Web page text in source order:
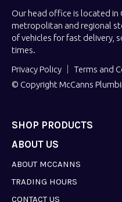
Our head office is located in
metropolitan and regional
of vehicles for fast delivery,
times.
Privacy Policy
Terms and
© Copyright McCanns
SHOP PRODUCTS
ABOUT US
ABOUT MCCANNS
TRADING HOURS
CONTACT US